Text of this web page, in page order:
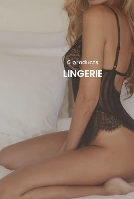
6 products
LINGERIE